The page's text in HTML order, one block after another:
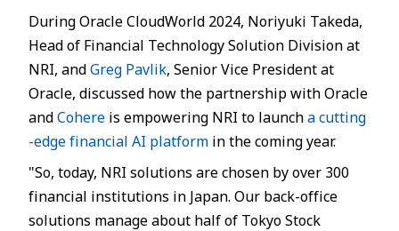
During Oracle CloudWorld 2024, Noriyuki Takeda,
Head of Financial Technology Solution Division at
NRI, andGreg Pavlik, Senior Vice President at
Oracle, discussed how the partnership with Oracle
andCohere is empowering NRI to launcha cutting
-edge financial AI platform in the coming year.
"So, today, NRI solutions are chosen by over 300
financial institutions in Japan. Our back-office
solutions manage about half of Tokyo Stock